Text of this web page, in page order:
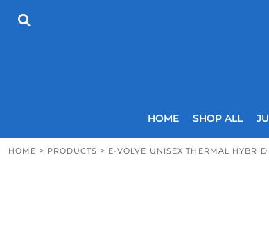
HOME SHOP ALL
HOME > PRODUCTS > E-VOLVE UNISEX THERMAL
HOME
CONTACT